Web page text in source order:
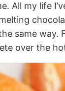
All my life
same way.
over the